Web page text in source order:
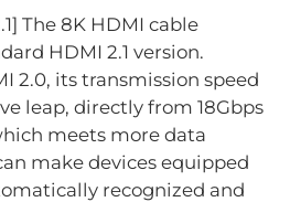
The 8K HDMI cable
HDMI 2.1 version.
2.0, its transmission speed
leap, directly from 18Gbps
meets more data
make devices equipped
recognized and